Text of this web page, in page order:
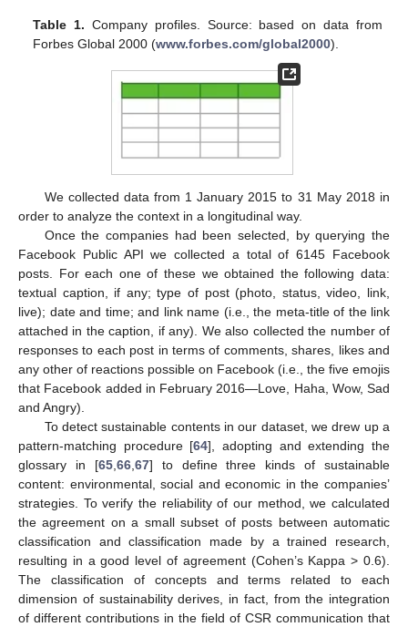
Table 1. Company profiles. Source: based on data from
Forbes Global 2000 (www.forbes.com/global2000).
We collected data from 1 January 2015 to 31 May 2018 in
order to analyze the context in a longitudinal way.
Once the companies had been selected, by querying the
Facebook Public API we collected a total of 6145 Facebook
posts. For each one of these we obtained the following data:
textual caption, if any; type of post (photo, status, video, link,
live); date and time; and link name (i.e., the meta-title of the link
attached in the caption, if any). We also collected the number of
responses to each post in terms of comments, shares, likes and
any other of reactions possible on Facebook (i.e., the five emojis
that Facebook added in February 2016—Love, Haha, Wow, Sad
and Angry).
To detect sustainable contents in our dataset, we drew up a
pattern-matching procedure [64], adopting and extending the
glossary in [65,66,67] to define three kinds of sustainable
content: environmental, social and economic in the companies’
strategies. To verify the reliability of our method, we calculated
the agreement on a small subset of posts between automatic
classification and classification made by a trained research,
resulting in a good level of agreement (Cohen’s Kappa > 0.6).
The classification of concepts and terms related to each
dimension of sustainability derives, in fact, from the integration
of different contributions in the field of CSR communication that